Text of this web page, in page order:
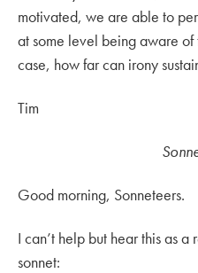
motivated, we are able to
at some level being aware
case, how far can irony
Tim
Good morning, Sonneteers.
I can’t help but hear this as a
sonnet: